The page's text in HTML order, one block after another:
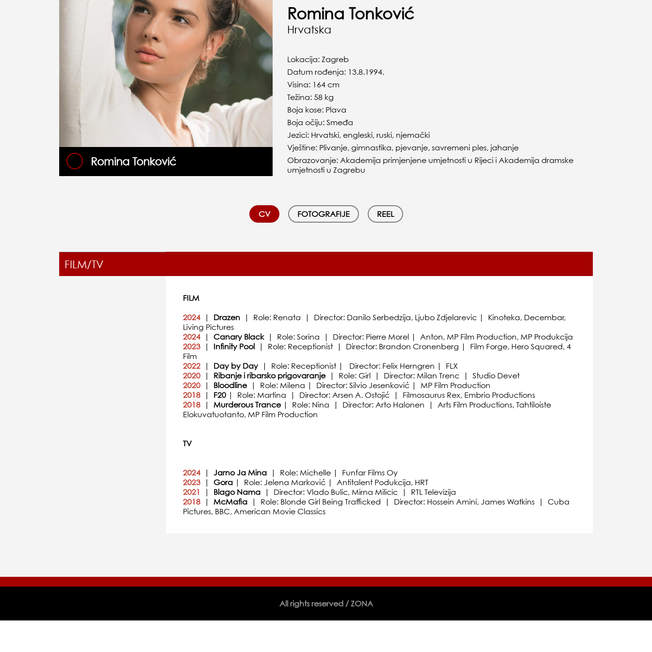
Romina Tonković
Romina Tonković
Hrvatska
Lokacija: Zagreb
Datum rođenja: 13.8.1994.
Visina: 164 cm
Težina: 58 kg
Boja kose: Plava
Boja očiju: Smeđa
Jezici: Hrvatski, engleski, ruski, njemački
Vještine: Plivanje, gimnastika, pjevanje, savremeni ples, jahanje
Obrazovanje: Akademija primjenjene umjetnosti u Rijeci i Akademija dramske
umjetnosti u Zagrebu
CV FOTOGRAFIJE REEL
FILM/TV
FILM
2024| Drazen | Role: Renata | Director: Danilo Serbedzija, Ljubo Zdjelarevic | Kinoteka, Decembar,
Living Pictures
2024 | Canary Black | Role: Sorina | Director: Pierre Morel | Anton, MP Film Production, MP Produkcija
2023 | Infinity Pool | Role: Receptionist | Director: Brandon Cronenberg | Film Forge, Hero Squared, 4
Film
2022 | Day by Day | Role: Receptionist | Director: Felix Herngren | FLX
2020 | Ribanje i ribarsko prigovaranje| Role: Girl | Director: Milan Trenc | Studio Devet
2020 | Bloodline| Role: Milena | Director: Silvio Jesenković | MP Film Production
2018 | F20 | Role: Martina | Director: Arsen A. Ostojić | Filmosaurus Rex, Embrio Productions
2018 | Murderous Trance| Role: Nina | Director: Arto Halonen | Arts Film Productions, Tahtiloiste
Elokuvatuotanto, MP Film Production
TV
2024| Jarno Ja Mina | Role: Michelle | Funfar Films Oy
2023 | Gora | Role: Jelena Marković | Antitalent Podukcija, HRT
2021
| Blago Nama | Director: Vlado Bulic, Mirna Milicic | RTL Televizija
2018 | McMafia | Role: Blonde Girl Being Trafficked | Director: Hossein Amini, James Watkins | Cuba
Pictures, BBC, American Movie Classics
All rights reserved / ZONA